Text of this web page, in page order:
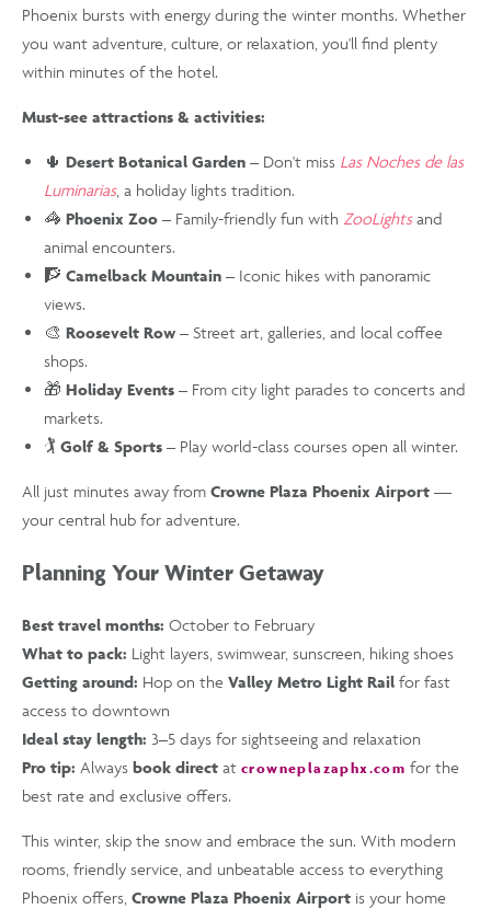
Phoenix bursts with energy during the winter months. Whether
you want adventure, culture, or relaxation, you'll find plenty
within minutes of the hotel.
Must-see attractions & activities:
🌵 Desert Botanical Garden – Don't miss Las Noches de las
Luminarias, a holiday lights tradition.
🦓 Phoenix Zoo – Family-friendly fun with ZooLightsand
animal encounters.
🧗 Camelback Mountain – Iconic hikes with panoramic
views.
🎨 Roosevelt Row – Street art, galleries, and local coffee
shops.
🎁 Holiday Events – From city light parades to concerts and
markets.
🏌️ Golf & Sports – Play world-class courses open all winter.
All just minutes away from Crowne Plaza Phoenix Airport —
your central hub for adventure.
Planning Your Winter Getaway
Best travel months: October to February
What to pack: Light layers, swimwear, sunscreen, hiking shoes
Getting around: Hop on the Valley Metro Light Rail for fast
access to downtown
Ideal stay length: 3–5 days for sightseeing and relaxation
Pro tip: Always book direct at crowneplazaphx.com for the
best rate and exclusive offers.
This winter, skip the snow and embrace the sun. With modern
rooms, friendly service, and unbeatable access to everything
Phoenix offers, Crowne Plaza Phoenix Airport is your home